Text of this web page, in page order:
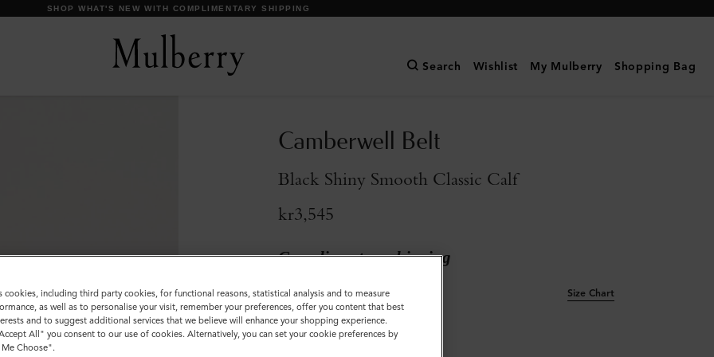
SHOP WHAT'S NEW WITH COMPLIMENTARY SHIPPING
Search Wishlist My Mulberry Shopping Bag
Camberwell Belt
Black Shiny Smooth Classic Calf
kr3,545
Complimentary shipping
Size Size Chart
S M
cookies, including third party cookies, for functional reasons, statistical analysis and to measure
as well as to personalise your visit, remember your preferences, offer you content that best
and to suggest additional services that we believe will enhance your shopping experience.
All" you consent to our use of cookies. Alternatively, you can set your cookie preferences by
Choose".